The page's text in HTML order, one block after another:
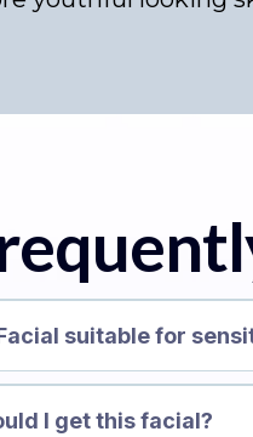
suitable for
I get this facial?